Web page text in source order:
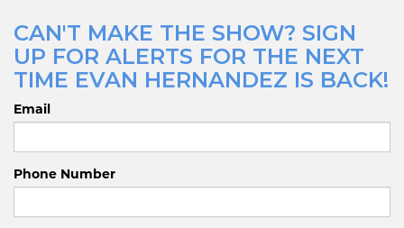
CAN'T MAKE THE SHOW? SIGN
UP FOR ALERTS FOR THE NEXT
TIME EVAN HERNANDEZ IS BACK!
Email
Phone Number